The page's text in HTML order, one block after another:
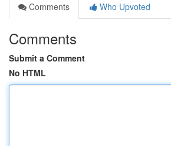
Comments
Who Upvoted
Comments
Submit a Comment
No HTML